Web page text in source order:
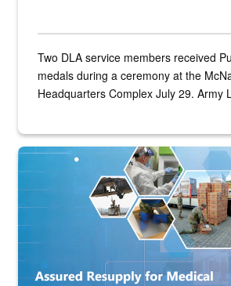
Two DLA service members received
medals during a ceremony at the
Headquarters Complex July 29. Army
Graphic depicting aspects of the medical